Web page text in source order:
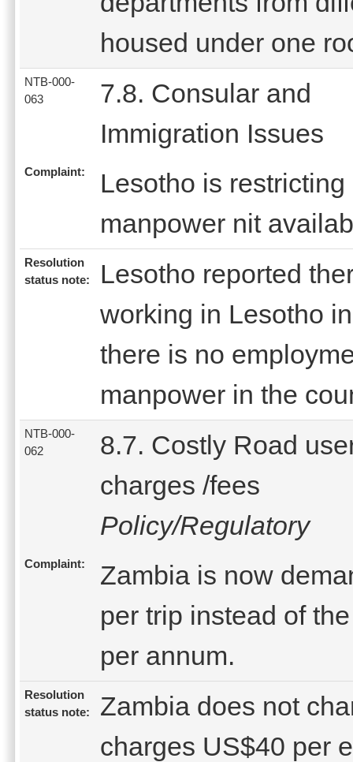
housed under one
NTB-000-
063
7.8. Consular and
Immigration Issues
Complaint:
Lesotho is
manpower nit
Resolution
status note:
Lesotho reported
working in Lesotho
there is no
manpower in the
NTB-000-
062
8.7. Costly Road
charges /fees
Policy/Regulatory
Complaint:
Zambia is now
per trip instead of
per annum.
Resolution
status note:
Zambia does not
charges US$40 per